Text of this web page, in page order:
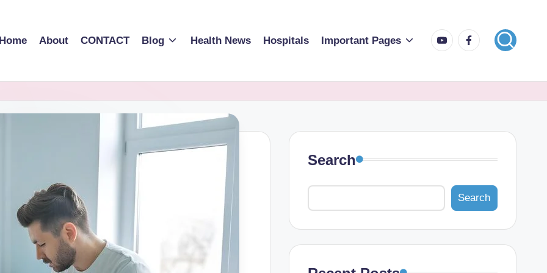
Home About CONTACT Blog Health News Hospitals Important Pages
Search
Search